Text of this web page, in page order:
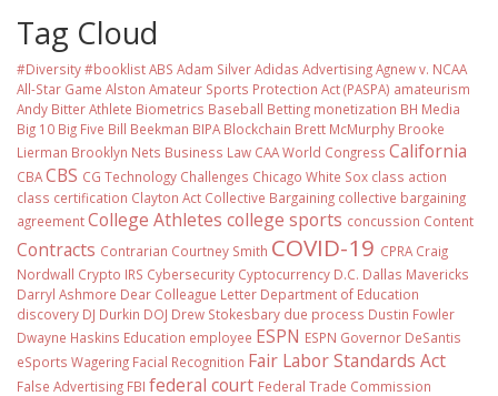
Tag Cloud
#Diversity #booklistABS Adam SilverAdidas AdvertisingAgnew v. NCAA
All-Star Game Alston Amateur Sports Protection Act (PASPA) amateurism
Andy BitterAthlete Biometrics Baseball Betting monetization BH Media
Big 10 Big Five Bill Beekman BIPA Blockchain Brett McMurphy Brooke
Lierman Brooklyn Nets Business Law CAA World Congress California
CBACBS CG Technology Challenges Chicago White Sox class action
class certification Clayton Act Collective Bargaining collective bargaining
agreementCollege Athletes college sports concussion Content
Contracts Contrarian Courtney Smith COVID-19 CPRA Craig
Nordwall Crypto IRS Cybersecurity Cyptocurrency D.C. Dallas Mavericks
Darryl Ashmore Dear Colleague Letter Department of Education
discovery DJ Durkin DOJ Drew Stokesbary due process Dustin Fowler
Dwayne Haskins Education employee ESPN ESPN Governor DeSantis
eSports Wagering Facial Recognition Fair Labor Standards Act
False Advertising FBI federal court Federal Trade Commission